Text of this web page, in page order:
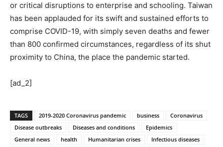
or critical disruptions to enterprise and schooling. Taiwan
has been applauded for its swift and sustained efforts to
comprise COVID-19, with simply seven deaths and fewer
than 800 confirmed circumstances, regardless of its shut
proximity to China, the place the pandemic started.
[ad_2]
TAGS 2019-2020 Coronavirus pandemic business
Coronavirus
Disease outbreaks
Diseases and conditions
Epidemics
General news
health Humanitarian crises
Infectious diseases